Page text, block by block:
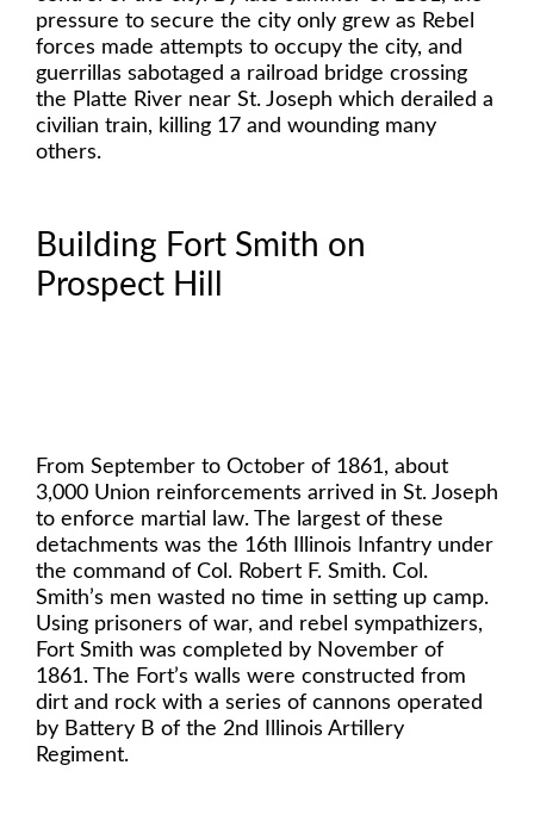
pressure to secure the city only grew as Rebel
forces made attempts to occupy the city, and
guerrillas sabotaged a railroad bridge crossing
the Platte River near St. Joseph which derailed a
civilian train, killing 17 and wounding many
others.
Building Fort Smith on
Prospect Hill
From September to October of 1861, about
3,000 Union reinforcements arrived in St. Joseph
to enforce martial law. The largest of these
detachments was the 16th Illinois Infantry under
the command of Col. Robert F. Smith. Col.
Smith’s men wasted no time in setting up camp.
Using prisoners of war, and rebel sympathizers,
Fort Smith was completed by November of
1861. The Fort’s walls were constructed from
dirt and rock with a series of cannons operated
by Battery B of the 2nd Illinois Artillery
Regiment.